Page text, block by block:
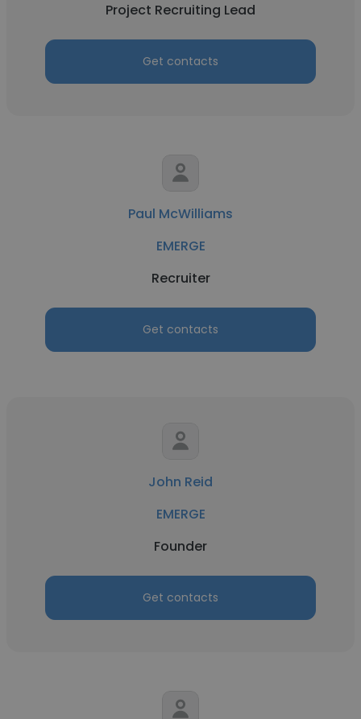
Project Recruiting Lead
Get contacts
Paul McWilliams
EMERGE
Recruiter
Get contacts
John Reid
EMERGE
Founder
Get contacts